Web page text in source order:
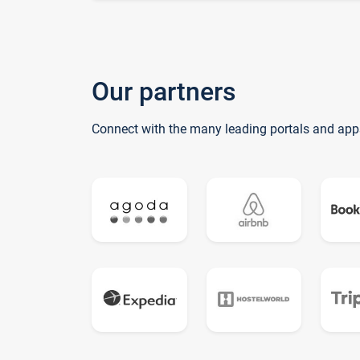
Our partners
Connect with the many leading portals and